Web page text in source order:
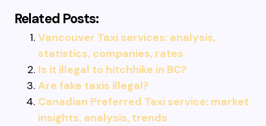
Related Posts:
Vancouver Taxi services: analysis,
statistics, companies, rates
Is it illegal to hitchhike in BC?
Are fake taxis illegal?
Canadian Preferred Taxi service: market
insights, analysis, trends